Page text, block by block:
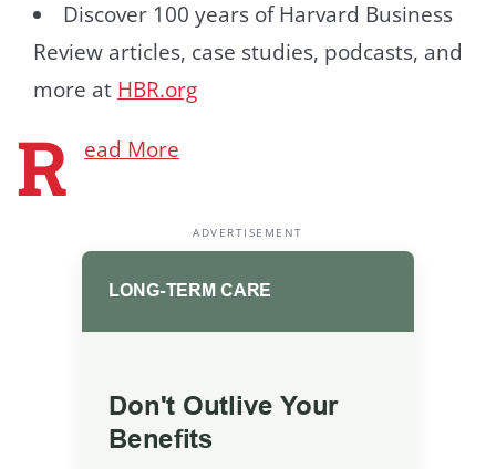
Discover 100 years of Harvard Business
Review articles, case studies, podcasts, and
more at HBR.org
R ead More
ADVERTISEMENT